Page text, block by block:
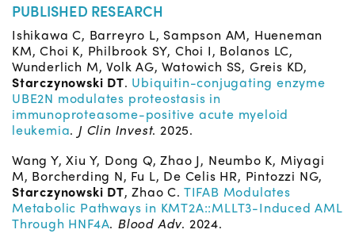
PUBLISHED RESEARCH
Ishikawa C, Barreyro L, Sampson AM, Hueneman
KM, Choi K, Philbrook SY, Choi I, Bolanos LC,
Wunderlich M, Volk AG, Watowich SS, Greis KD,
Starczynowski DT. Ubiquitin-conjugating enzyme
UBE2N modulates proteostasis in
immunoproteasome-positive acute myeloid
leukemia. J Clin Invest. 2025.
Wang Y, Xiu Y, Dong Q, Zhao J, Neumbo K, Miyagi
M, Borcherding N, Fu L, De Celis HR, Pintozzi NG,
Starczynowski DT, Zhao C. TIFAB Modulates
Metabolic Pathways in KMT2A::MLLT3-Induced AML
Through HNF4A. Blood Adv. 2024.